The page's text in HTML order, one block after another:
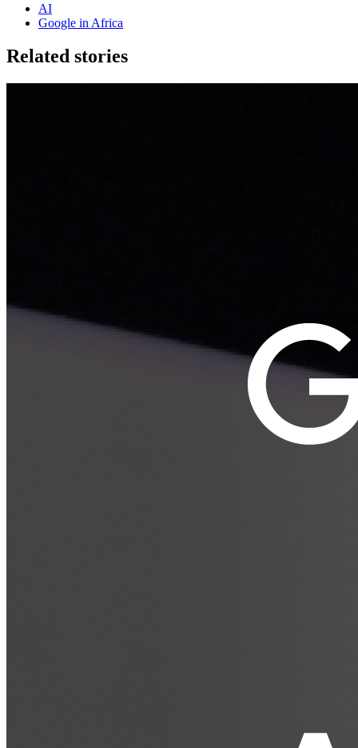
AI
Google in Africa
Related stories